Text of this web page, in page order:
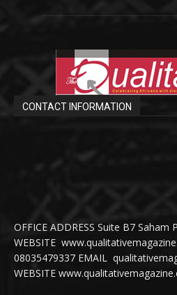
CONTACT INFORMATION
OFFICE ADDRESS Suite B7 Saham
WEBSITE
08035479337 EMAIL
WEBSITE